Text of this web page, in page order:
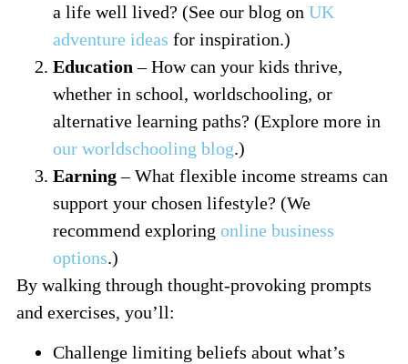
a life well lived? (See our blog on UK
adventure ideas for inspiration.)
Education – How can your kids thrive,
whether in school, worldschooling, or
alternative learning paths? (Explore more in
our worldschooling blog.)
Earning– What flexible income streams can
support your chosen lifestyle? (We
recommend exploring online business
options.)
By walking through thought-provoking prompts
and exercises, you’ll:
Challenge limiting beliefs about what’s